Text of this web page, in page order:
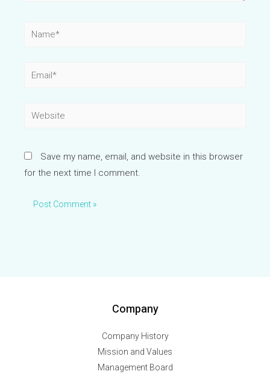
Name*
Email*
Website
Save my name, email, and website in this browser
for the next time I comment.
Company
Company History
Mission and Values
Management Board